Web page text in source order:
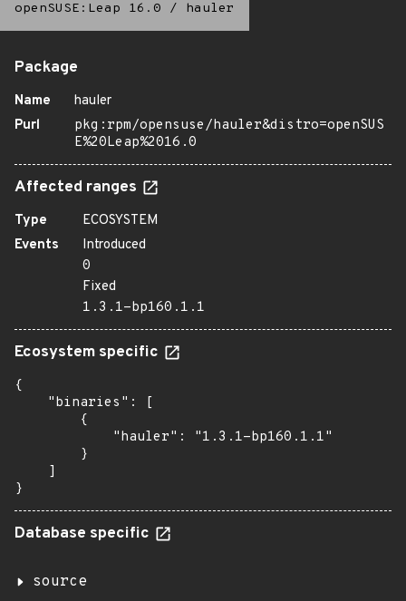
openSUSE:Leap 16.0 / hauler
Package
Name
hauler
Purl
pkg:rpm/opensuse/hauler&distro=openSUS
E%20Leap%2016.0
Affected ranges
Type
ECOSYSTEM
Events
Introduced
0
Fixed
1.3.1-bp160.1.1
Ecosystem specific
{
    "binaries": [
        {
            "hauler": "1.3.1-bp160.1.1"
        }
    ]
}
Database specific
source